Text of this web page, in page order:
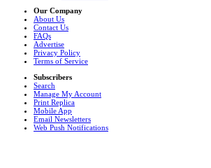
Our Company
About Us
Contact Us
FAQs
Advertise
Privacy Policy
Terms of Service
Subscribers
Search
Manage My Account
Print Replica
Mobile App
Email Newsletters
Web Push Notifications